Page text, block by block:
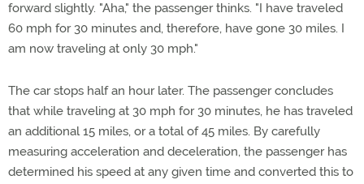
forward slightly. "Aha," the passenger thinks. "I have traveled
60 mph for 30 minutes and, therefore, have gone 30 miles. I
am now traveling at only 30 mph."
The car stops half an hour later. The passenger concludes
that while traveling at 30 mph for 30 minutes, he has traveled
an additional 15 miles, or a total of 45 miles. By carefully
measuring acceleration and deceleration, the passenger has
determined his speed at any given time and converted this to